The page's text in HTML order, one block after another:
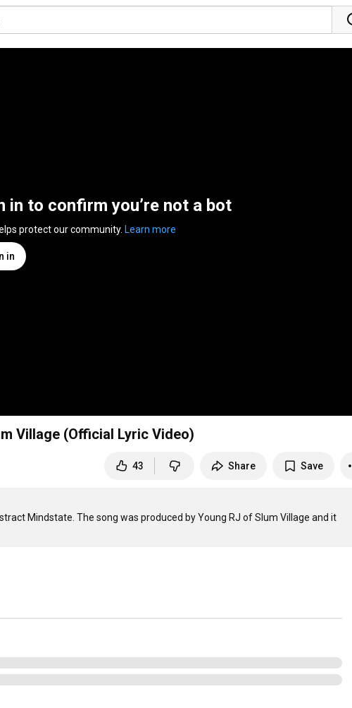
in to confirm you’re not a bot
protect our community. Learn more
in
Village (Official Lyric Video)
43 Share Save
Mindstate. The song was produced by Young RJ of Slum Village and it